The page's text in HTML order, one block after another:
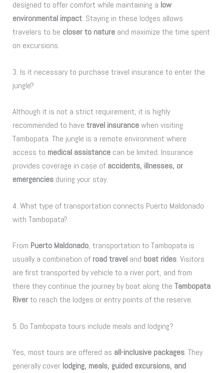
designed to offer comfort while maintaining a low
environmental impact. Staying in these lodges allows
travelers to be closer to nature and maximize the time spent
on excursions.
3. Is it necessary to purchase travel insurance to enter the
jungle?
Although it is not a strict requirement, it is highly
recommended to havetravel insurancewhen visiting
Tambopata. The jungle is a remote environment where
access to medical assistance can be limited. Insurance
provides coverage in case of accidents, illnesses, or
emergencies during your stay.
4. What type of transportation connects Puerto Maldonado
with Tambopata?
From Puerto Maldonado, transportation to Tambopata is
usually a combination of road travel and boat rides. Visitors
are first transported by vehicle to a river port, and from
there they continue the journey by boat along theTambopata
Riverto reach the lodges or entry points of the reserve.
5. Do Tambopata tours include meals and lodging?
Yes, most tours are offered as all-inclusive packages. They
generally cover lodging, meals, guided excursions, and